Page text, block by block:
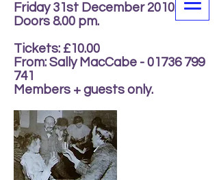
Friday 31st December 2010.
Doors 8.00 pm.
Tickets: £10.00
From: Sally MacCabe - 01736 799
741
Members + guests only.